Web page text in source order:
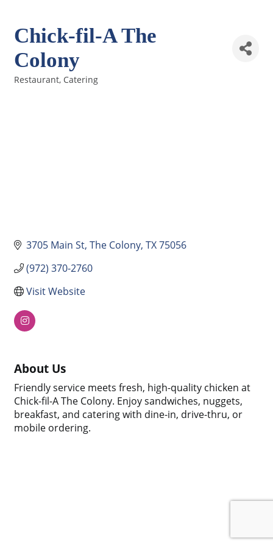
Chick-fil-A The
Colony
Restaurant Catering
3705 Main St The Colony TX75056
(972) 370-2760
Visit Website
About Us
Friendly service meets fresh, high-quality chicken at
Chick-fil-A The Colony. Enjoy sandwiches, nuggets,
breakfast, and catering with dine-in, drive-thru, or
mobile ordering.